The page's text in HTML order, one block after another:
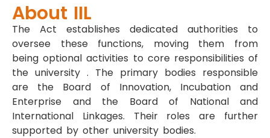
About IIL
The Act establishes dedicated authorities to
oversee these functions, moving them from
being optional activities to core responsibilities of
the university . The primary bodies responsible
are the Board of Innovation, Incubation and
Enterprise and the Board of National and
International Linkages. Their roles are further
supported by other university bodies.